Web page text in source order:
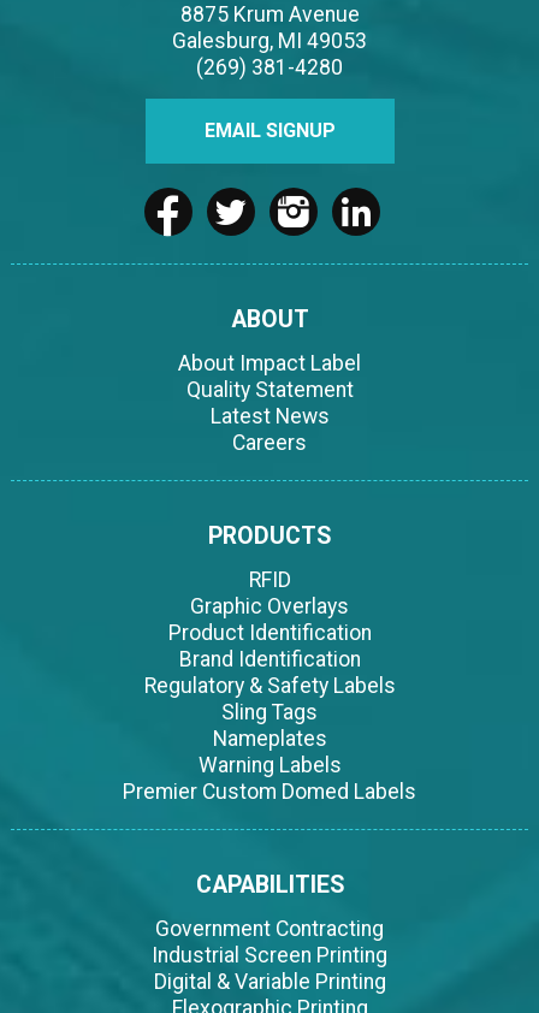
8875 Krum Avenue
Galesburg, MI 49053
(269) 381-4280
EMAIL SIGNUP
ABOUT
About Impact Label
Quality Statement
Latest News
Careers
PRODUCTS
RFID
Graphic Overlays
Product Identification
Brand Identification
Regulatory & Safety Labels
Sling Tags
Nameplates
Warning Labels
Premier Custom Domed Labels
CAPABILITIES
Government Contracting
Industrial Screen Printing
Digital & Variable Printing
Flexographic Printing